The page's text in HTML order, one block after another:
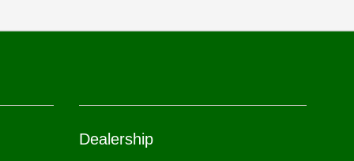
Dealership